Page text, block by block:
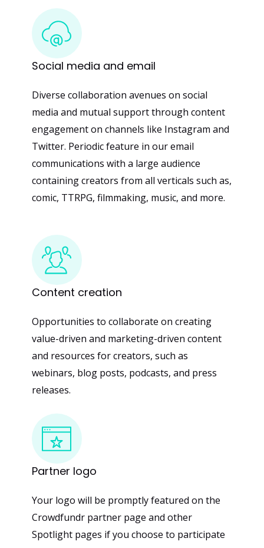
Social media and email
Diverse collaboration avenues on social
media and mutual support through content
engagement on channels like Instagram and
Twitter. Periodic feature in our email
communications with a large audience
containing creators from all verticals such as,
comic, TTRPG, filmmaking, music, and more.
Content creation
Opportunities to collaborate on creating
value-driven and marketing-driven content
and resources for creators, such as
webinars, blog posts, podcasts, and press
releases.
Partner logo
Your logo will be promptly featured on the
Crowdfundr partner page and other
Spotlight pages if you choose to participate